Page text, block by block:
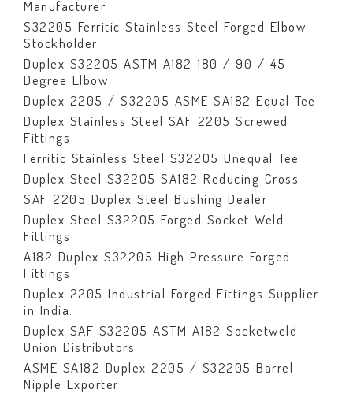
Manufacturer
S32205 Ferritic Stainless Steel Forged Elbow
Stockholder
Duplex S32205 ASTM A182 180 / 90 / 45
Degree Elbow
Duplex 2205 / S32205 ASME SA182 Equal Tee
Duplex Stainless Steel SAF 2205 Screwed
Fittings
Ferritic Stainless Steel S32205 Unequal Tee
Duplex Steel S32205 SA182 Reducing Cross
SAF 2205 Duplex Steel Bushing Dealer
Duplex Steel S32205 Forged Socket Weld
Fittings
A182 Duplex S32205 High Pressure Forged
Fittings
Duplex 2205 Industrial Forged Fittings Supplier
in India.
Duplex SAF S32205 ASTM A182 Socketweld
Union Distributors
ASME SA182 Duplex 2205 / S32205 Barrel
Nipple Exporter